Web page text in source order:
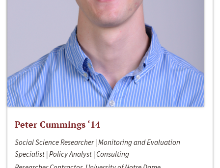
Peter Cummings ‘14
Social Science Researcher | Monitoring and Evaluation
Specialist | Policy Analyst | Consulting